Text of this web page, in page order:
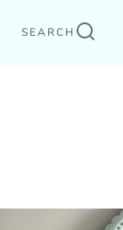
SEARCH